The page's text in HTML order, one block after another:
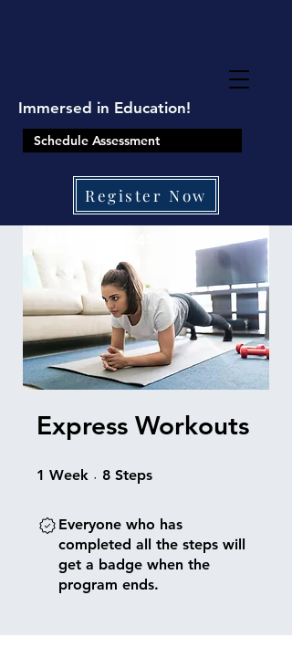
Schedule Assessment
Register Now
Immersed in Education!
Express Workouts
1 Week 1 Week
8 Steps
Everyone who has
completed all the steps will
get a badge when the
program ends.